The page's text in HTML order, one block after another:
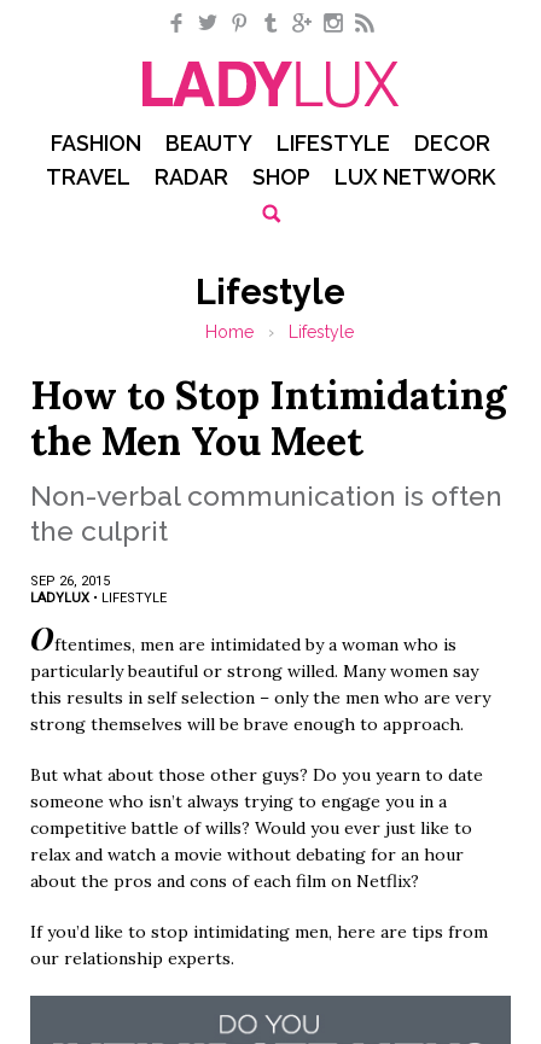
Facebook
TwitterPinterestTumblrGoogle+Instagram
RSS
FASHION BEAUTY LIFESTYLE
DECOR
TRAVEL
RADAR SHOP LUX NETWORK
Lifestyle
Home › Lifestyle
How to Stop Intimidating
the Men You Meet
Non-verbal communication is often
the culprit
SEP 26, 2015
LADYLUX • LIFESTYLE
Oftentimes, men are intimidated by a woman who is
particularly beautiful or strong willed. Many women say
this results in self selection – only the men who are very
strong themselves will be brave enough to approach.
But what about those other guys? Do you yearn to date
someone who isn’t always trying to engage you in a
competitive battle of wills? Would you ever just like to
relax and watch a movie without debating for an hour
about the pros and cons of each film on Netflix?
If you’d like to stop intimidating men, here are tips from
our relationship experts.